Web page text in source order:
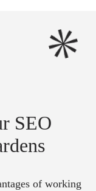
SEO
of working